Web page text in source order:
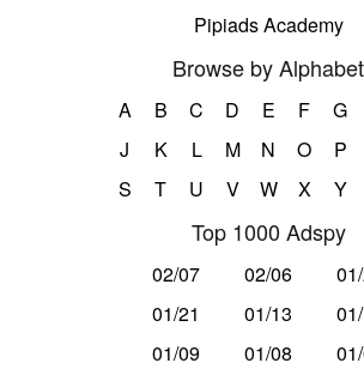
Pipiads Academy
Browse by Alphabet
A B C D E F G
J
K L M N O P
S
T U V W X Y
Top 1000 Adspy
02/07 02/06
01/21
01/13
01/09
01/08